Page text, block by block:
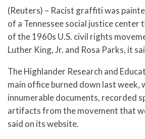
(Reuters) – Racist graffiti was
of a Tennessee social justice center
of the 1960s U.S. civil rights
Luther King, Jr. and Rosa Parks, it
The Highlander Research and
main office burned down last week,
innumerable documents, recorded
artifacts from the movement that
said on its website.